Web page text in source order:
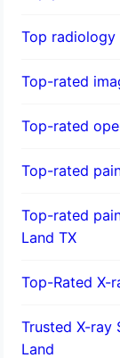
Top radiology
Top-rated
Top-rated
Top-rated
Top-rated
Land TX
Top-Rated X-
Trusted X-ray
Land